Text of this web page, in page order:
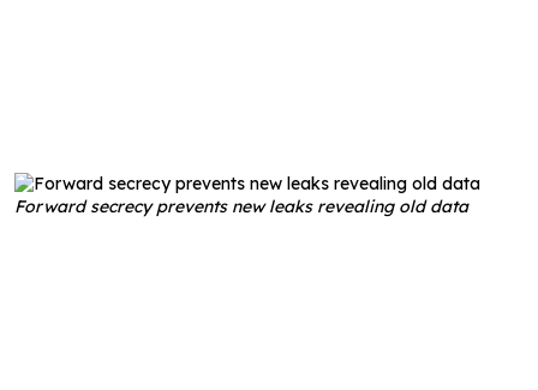
Forward secrecy prevents new leaks revealing old data